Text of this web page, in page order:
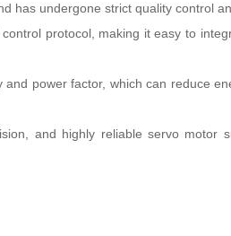
undergone strict quality control
protocol, making it easy to
power factor, which can reduce
and highly reliable servo